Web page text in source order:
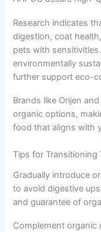
Research indicates
digestion, coat
pets with
environmentally
further support eco-
Brands like Orijen and
organic options,
food that aligns with
Tips for Transitioning
Gradually introduce
to avoid digestive
and guarantee of
Complement